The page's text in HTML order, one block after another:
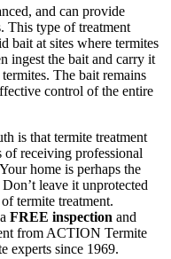
and can provide
This type of treatment
bait at sites where termites
ingest the bait and carry it
The bait remains
control of the entire
is that termite treatment
of receiving professional
home is perhaps the
leave it unprotected
termite treatment.
FREE inspection and
from ACTION Termite
experts since 1969.